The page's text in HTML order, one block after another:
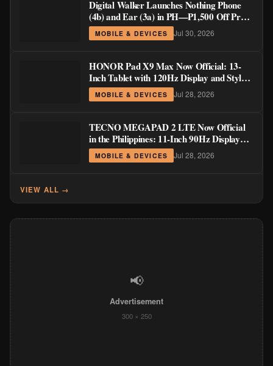
Digital Walker Launches Nothing Phone
(4b) and Ear (3a) in PH—₱1,500 Off Pre-
Order Pricing Through August 14
MOBILE & DEVICES Jul 30, 2026
HONOR Pad X9 Max Now Official: 13-
Inch Tablet with 120Hz Display and Stylus
Support
MOBILE & DEVICES Jul 28, 2026
TECNO MEGAPAD 2 LTE Now Official
in the Philippines: 11-Inch 90Hz Display
and 8,200mAh Battery for PHP 13,266
MOBILE & DEVICES Jul 28, 2026
VIEW ALL →
📢
Advertisement
300 × 250